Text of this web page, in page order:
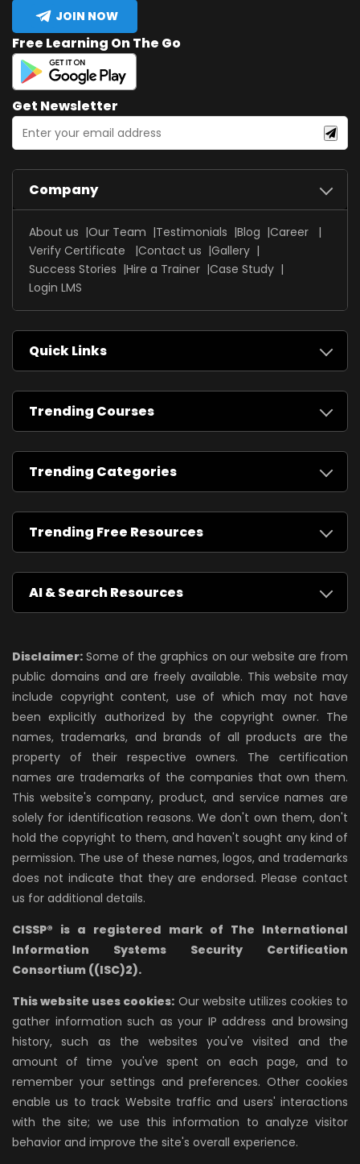
JOIN NOW
Free Learning On The Go
Get Newsletter
Company
About us Our Team Testimonials Blog
Career
Verify Certificate
Contact us
Gallery
Success Stories
Hire a Trainer Case Study
Login LMS
Quick Links
Trending Courses
Trending Categories
Trending Free Resources
AI & Search Resources
Disclaimer: Some of the graphics on our website are from
public domains and are freely available. This website may
include copyright content, use of which may not have
been explicitly authorized by the copyright owner. The
names, trademarks, and brands of all products are the
property of their respective owners. The certification
names are trademarks of the companies that own them.
This website's company, product, and service names are
solely for identification reasons. We don't own them, don't
hold the copyright to them, and haven't sought any kind of
permission. The use of these names, logos, and trademarks
does not indicate that they are endorsed. Please contact
us for additional details.
CISSP® is a registered mark of The International
Information Systems Security Certification
Consortium ((ISC)2).
This website uses cookies: Our website utilizes cookies to
gather information such as your IP address and browsing
history, such as the websites you've visited and the
amount of time you've spent on each page, and to
remember your settings and preferences. Other cookies
enable us to track Website traffic and users' interactions
with the site; we use this information to analyze visitor
behavior and improve the site's overall experience.